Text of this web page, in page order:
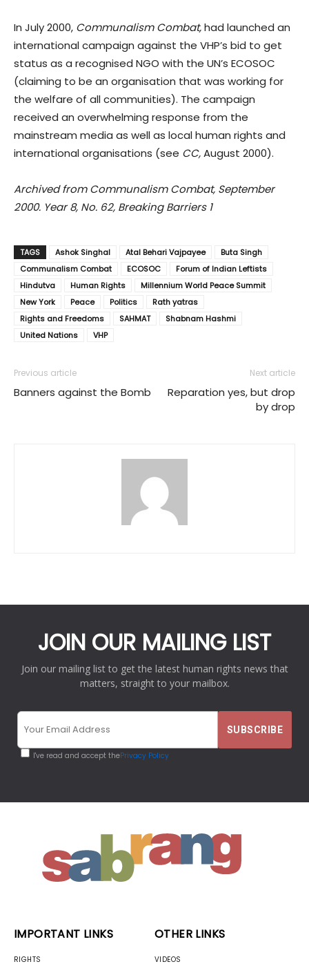
In July 2000, Communalism Combat,had launched an
international campaign against the VHP’s bid to get
status as a recognised NGO with the UN’s ECOSOC
(claiming to be an organisation that was working for
the welfare of all communities). The campaign
received an overwhelming response from the
mainstream media as well as local human rights and
international organisations (see CC,August 2000).
Archived from Communalism Combat, September
2000. Year 8, No. 62, Breaking Barriers 1
TAGS Ashok Singhal Atal Behari Vajpayee
Buta Singh
Communalism Combat
ECOSOC
Forum of Indian Leftists
Hindutva
Human Rights
Millennium World Peace Summit
New York
Peace Politics
Rath yatras
Rights and Freedoms
SAHMAT
Shabnam Hashmi
United Nations
VHP
Previous article
Banners against the Bomb
Next article
Reparation yes, but drop
by drop
JOIN OUR MAILING LIST
Join our mailing list to get the latest human rights news that
matters, straight to your mailbox.
I've read and accept thePrivacy Policy
IMPORTANT LINKS
RIGHTS
OTHER LINKS
VIDEOS